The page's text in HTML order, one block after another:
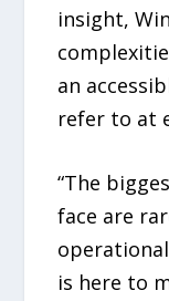
insight,
an
refer to at
“The
face are
is here to